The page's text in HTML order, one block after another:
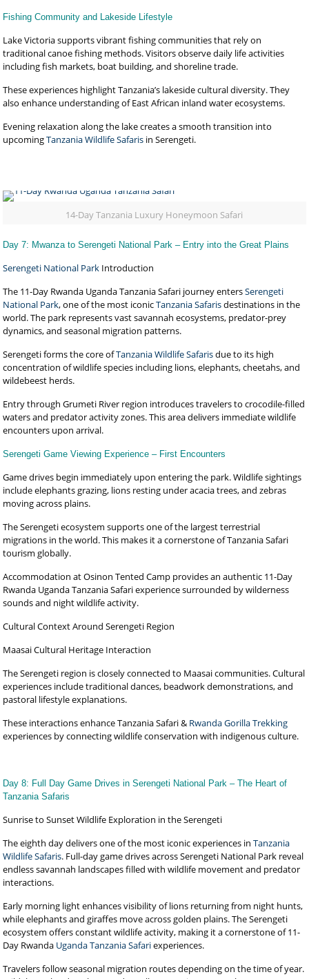
Fishing Community and Lakeside Lifestyle
Lake Victoria supports vibrant fishing communities that rely on
traditional canoe fishing methods. Visitors observe daily life activities
including fish markets, boat building, and shoreline trade.
These experiences highlight Tanzania’s lakeside cultural diversity. They
also enhance understanding of East African inland water ecosystems.
Evening relaxation along the lake creates a smooth transition into
upcomingTanzania Wildlife Safaris in Serengeti.
14-Day Tanzania Luxury Honeymoon Safari
Day 7: Mwanza to Serengeti National Park – Entry into the Great Plains
Serengeti National Park Introduction
The 11-Day Rwanda Uganda Tanzania Safari journey entersSerengeti
National Park, one of the most iconicTanzania Safarisdestinations in the
world. The park represents vast savannah ecosystems, predator-prey
dynamics, and seasonal migration patterns.
Serengeti forms the core ofTanzania Wildlife Safarisdue to its high
concentration of wildlife species including lions, elephants, cheetahs, and
wildebeest herds.
Entry through Grumeti River region introduces travelers to crocodile-filled
waters and predator activity zones. This area delivers immediate wildlife
encounters upon arrival.
Serengeti Game Viewing Experience – First Encounters
Game drives begin immediately upon entering the park. Wildlife sightings
include elephants grazing, lions resting under acacia trees, and zebras
moving across plains.
The Serengeti ecosystem supports one of the largest terrestrial
migrations in the world. This makes it a cornerstone of Tanzania Safari
tourism globally.
Accommodation at Osinon Tented Camp provides an authentic 11-Day
Rwanda Uganda Tanzania Safari experience surrounded by wilderness
sounds and night wildlife activity.
Cultural Context Around Serengeti Region
Maasai Cultural Heritage Interaction
The Serengeti region is closely connected to Maasai communities. Cultural
experiences include traditional dances, beadwork demonstrations, and
pastoral lifestyle explanations.
These interactions enhance Tanzania Safari & Rwanda Gorilla Trekking
experiences by connecting wildlife conservation with indigenous culture.
Day 8: Full Day Game Drives in Serengeti National Park – The Heart of
Tanzania Safaris
Sunrise to Sunset Wildlife Exploration in the Serengeti
The eighth day delivers one of the most iconic experiences inTanzania
Wildlife Safaris. Full-day game drives across Serengeti National Park reveal
endless savannah landscapes filled with wildlife movement and predator
interactions.
Early morning light enhances visibility of lions returning from night hunts,
while elephants and giraffes move across golden plains. The Serengeti
ecosystem offers constant wildlife activity, making it a cornerstone of 11-
Day Rwanda Uganda Tanzania Safariexperiences.
Travelers follow seasonal migration routes depending on the time of year.